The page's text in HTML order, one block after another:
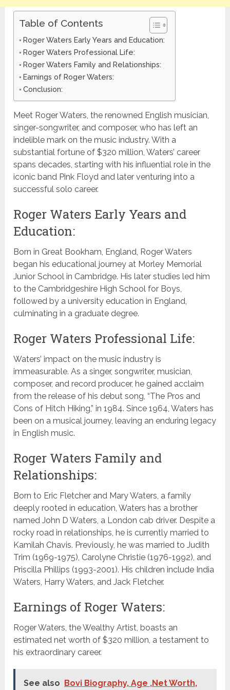
Table of Contents
Roger Waters Early Years and Education:
Roger Waters Professional Life:
Roger Waters Family and Relationships:
Earnings of Roger Waters:
Conclusion:
Meet Roger Waters, the renowned English musician,
singer-songwriter, and composer, who has left an
indelible mark on the music industry. With a
substantial fortune of $320 million, Waters’ career
spans decades, starting with his influential role in the
iconic band Pink Floyd and later venturing into a
successful solo career.
Roger Waters Early Years and
Education:
Born in Great Bookham, England, Roger Waters
began his educational journey at Morley Memorial
Junior School in Cambridge. His later studies led him
to the Cambridgeshire High School for Boys,
followed by a university education in England,
culminating in a graduate degree.
Roger Waters Professional Life:
Waters’ impact on the music industry is
immeasurable. As a singer, songwriter, musician,
composer, and record producer, he gained acclaim
from the release of his debut song, “The Pros and
Cons of Hitch Hiking,” in 1984. Since 1964, Waters has
been on a musical journey, leaving an enduring legacy
in English music.
Roger Waters Family and
Relationships:
Born to Eric Fletcher and Mary Waters, a family
deeply rooted in education, Waters has a brother
named John D Waters, a London cab driver. Despite a
rocky road in relationships, he is currently married to
Kamilah Chavis. Previously, he was married to Judith
Trim (1969-1975), Carolyne Christie (1976-1992), and
Priscilla Phillips (1993-2001). His children include India
Waters, Harry Waters, and Jack Fletcher.
Earnings of Roger Waters:
Roger Waters, the Wealthy Artist, boasts an
estimated net worth of $320 million, a testament to
his extraordinary career.
See also Bovi Biography, Age ,Net Worth,